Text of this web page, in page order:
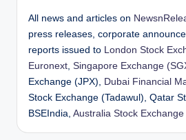
All news and articles on
press releases, corporate
reports issued to
London Stock
Euronext Singapore Exchange
Exchange (JPX),
Dubai Financial
Stock Exchange (Tadawul), Qatar
BSEIndia, Australia Stock Exchange